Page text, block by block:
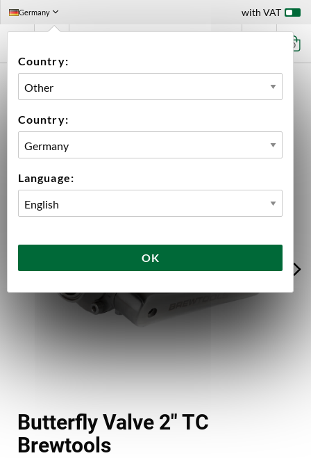
Germany
Country:
Country:
Language:
OK
with VAT
0
FERMENTATION ACCESSORIES
BUTTERFLY VALVE 2" TC BREWTOOLS
Butterfly Valve 2" TC
Brewtools